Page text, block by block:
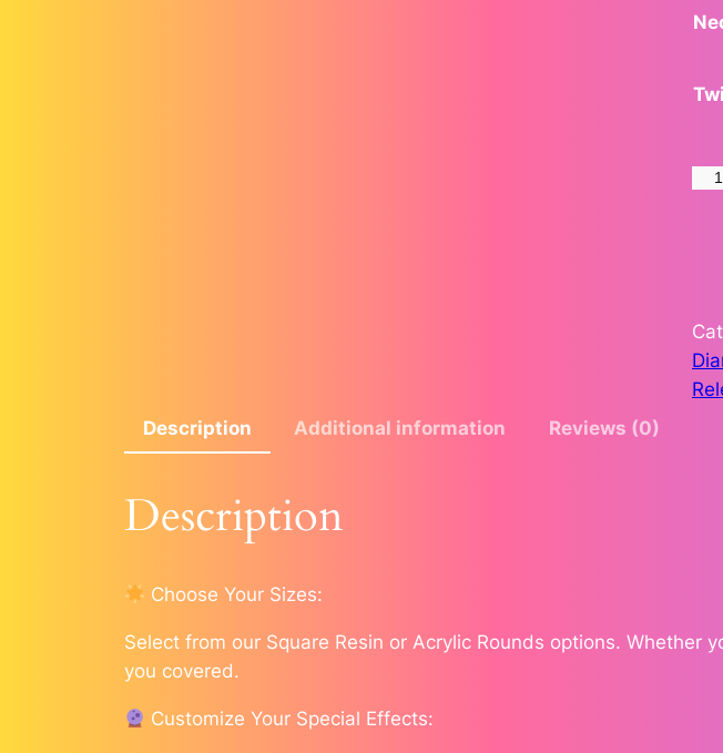
g
t
h
d
Description
Additional information Reviews (0)
Description
Choose Your Sizes:
Select from our Square Resin or Acrylic Rounds options.
you covered.
Customize Your Special Effects: